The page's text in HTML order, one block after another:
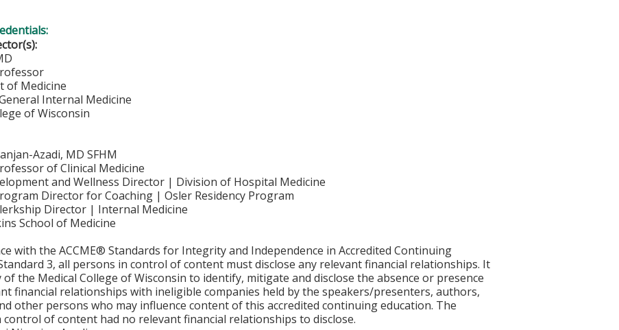
of Medicine
Internal Medicine
of Wisconsin
Azadi, MD SFHM
of Clinical Medicine
and Wellness Director | Division of Hospital Medicine
Director for Coaching | Osler Residency Program
Director | Internal Medicine
School of Medicine
with the ACCME® Standards for Integrity and Independence in Accredited Continuing
3, all persons in control of content must disclose any relevant financial relationships. It
of the Medical College of Wisconsin to identify, mitigate and disclose the absence or presence
financial relationships with ineligible companies held by the speakers/presenters, authors,
other persons who may influence content of this accredited continuing education. The
of content had no relevant financial relationships to disclose.